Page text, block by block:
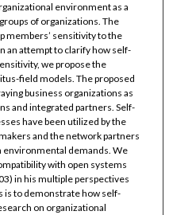
environment as a
of organizations. The
members’ sensitivity to the
an attempt to clarify how self-
we propose the
field models. The proposed
business organizations as
and integrated partners. Self-
have been utilized by the
and the network partners
environmental demands. We
with open systems
in his multiple perspectives
is to demonstrate how self-
on organizational